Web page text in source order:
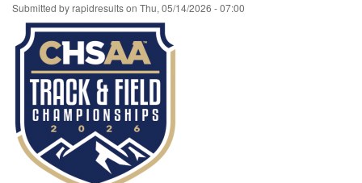
Submitted byrapidresultson Thu, 05/14/2026 - 07:00